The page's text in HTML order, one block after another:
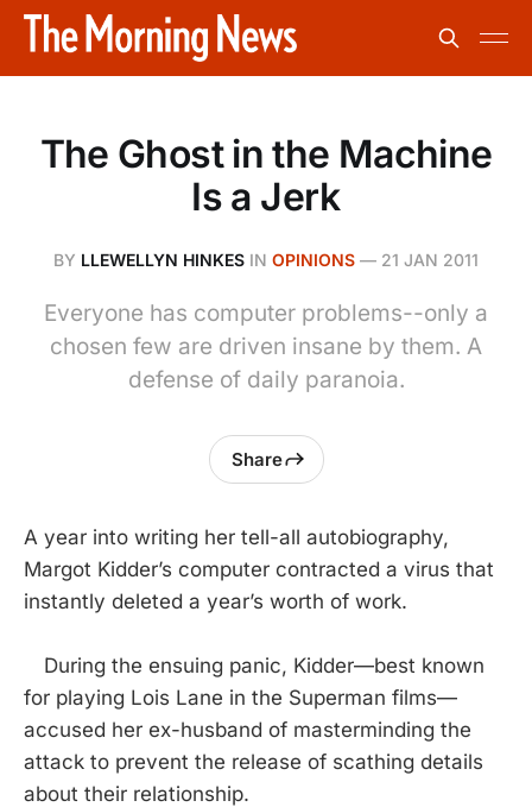
The Ghost in the Machine
Is a Jerk
BY LLEWELLYN HINKES IN OPINIONS — 21 JAN 2011
Everyone has computer problems--only a
chosen few are driven insane by them. A
defense of daily paranoia.
Share
A year into writing her tell-all autobiography,
Margot Kidder’s computer contracted a virus that
instantly deleted a year’s worth of work.
During the ensuing panic, Kidder—best known
for playing Lois Lane in the Superman films—
accused her ex-husband of masterminding the
attack to prevent the release of scathing details
about their relationship.